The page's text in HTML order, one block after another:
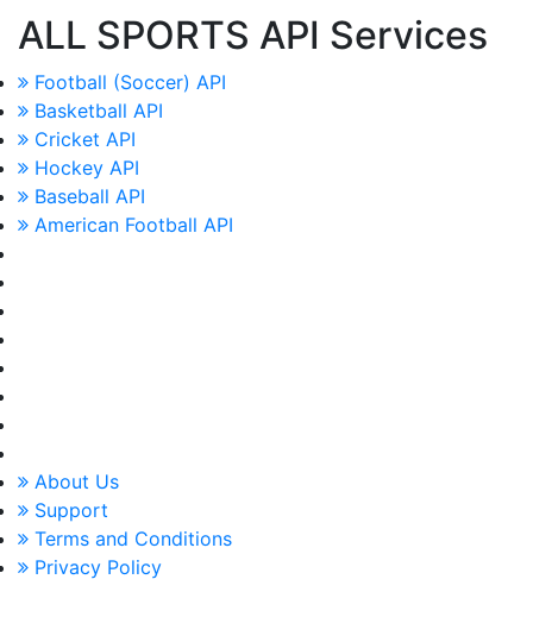
ALL SPORTS API Services
Football (Soccer) API
Basketball API
Cricket API
Hockey API
Baseball API
American Football API
About Us
Support
Terms and Conditions
Privacy Policy